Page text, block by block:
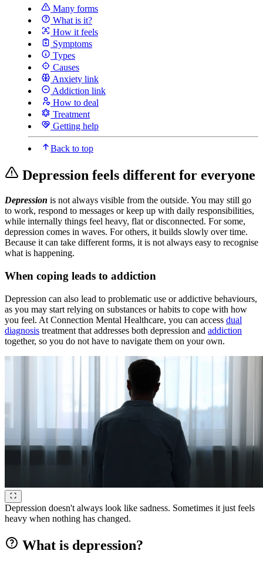
Many forms
What is it?
How it feels
Symptoms
Types
Causes
Anxiety link
Addiction link
How to deal
Treatment
Getting help
Back to top
Depression feels different for everyone
Depression is not always visible from the outside. You may still go
to work, respond to messages or keep up with daily responsibilities,
while internally things feel heavy, flat or disconnected. For some,
depression comes in waves. For others, it builds slowly over time.
Because it can take different forms, it is not always easy to recognise
what is happening.
When coping leads to addiction
Depression can also lead to problematic use or addictive behaviours,
as you may start relying on substances or habits to cope with how
you feel. At Connection Mental Healthcare, you can access dual
diagnosis treatment that addresses both depression and addiction
together, so you do not have to navigate them on your own.
Depression doesn't always look like sadness. Sometimes it just feels
heavy when nothing has changed.
What is depression?